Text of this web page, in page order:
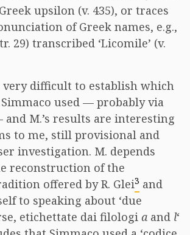
upsilon (v. 435), or traces
of Greek names, e.g.,
29) transcribed ‘Licomile’ (v.
very difficult to establish which
used — probably via
M.’s results are interesting
to me, still provisional and
investigation. M. depends
reconstruction of the
offered by R. Glei3 and
to speaking about ‘due
etichettate dai filologi a and l‘